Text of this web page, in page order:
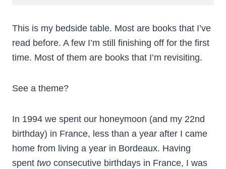
This is my bedside table. Most are books that I’ve
read before. A few I’m still finishing off for the first
time. Most of them are books that I’m revisiting.
See a theme?
In 1994 we spent our honeymoon (and my 22nd
birthday) in France, less than a year after I came
home from living a year in Bordeaux. Having
spent two consecutive birthdays in France, I was